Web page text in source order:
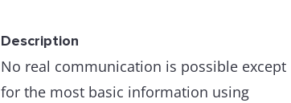
Description
No real communication is possible except
for the most basic information using